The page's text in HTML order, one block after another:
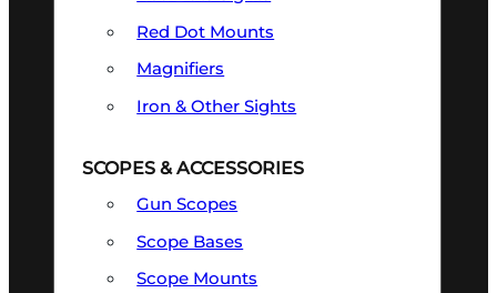
Red Dot Mounts
Magnifiers
Iron & Other Sights
SCOPES & ACCESSORIES
Gun Scopes
Scope Bases
Scope Mounts